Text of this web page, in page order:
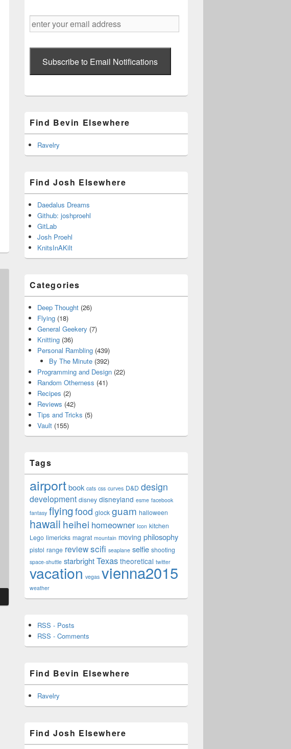
enter
your
Subscribe to Email Notifications
Find Bevin Elsewhere
Ravelry
Find Josh Elsewhere
Daedalus Dreams
Github: joshproehl
GitLab
Josh Proehl
KnitsInAKilt
Categories
Deep Thought (26)
Flying (18)
General Geekery (7)
Knitting (36)
Personal Rambling (439)
By The Minute(392)
Programming and Design (22)
Random Otherness (41)
Recipes (2)
Reviews (42)
Tips and Tricks (5)
Vault (155)
Tags
airportbook cats css curves D&D design
development disney disneyland esme facebook
fantasy flying food glock guam halloween
hawaii heihei homeowner Icon kitchen
Lego limericks magrat mountain moving philosophy
pistol range reviewscifi seaplane selfie shooting
space-shuttle starbrightTexas theoretical twitter
vacation vegas vienna2015
weather
RSS - Posts
RSS - Comments
Find Bevin Elsewhere
Ravelry
Find Josh Elsewhere